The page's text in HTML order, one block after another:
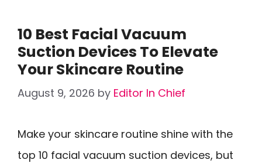
10 Best Facial Vacuum
Suction Devices To Elevate
Your Skincare Routine
August 9, 2026 by Editor In Chief
Make your skincare routine shine with the
top 10 facial vacuum suction devices, but